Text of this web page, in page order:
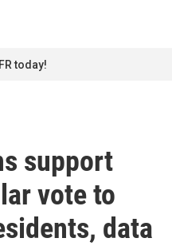
today!
support
vote to
data